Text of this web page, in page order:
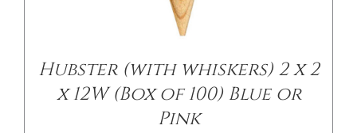
Hubster (with whiskers) 2 x 2
x 12W (Box of 100) Blue or
Pink
DETAILS